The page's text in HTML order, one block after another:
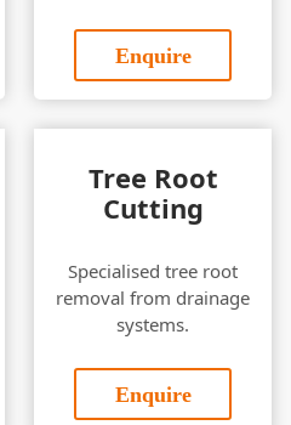
Enquire
Tree Root
Cutting
Specialised tree root
removal from drainage
systems.
Enquire